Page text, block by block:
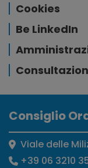
Cookies
Be LinkedIn
Consiglio
Viale delle
+39 06 3210